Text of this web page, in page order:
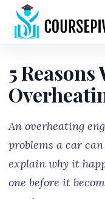
5
An overheating
problems a car
explain why it
one before it